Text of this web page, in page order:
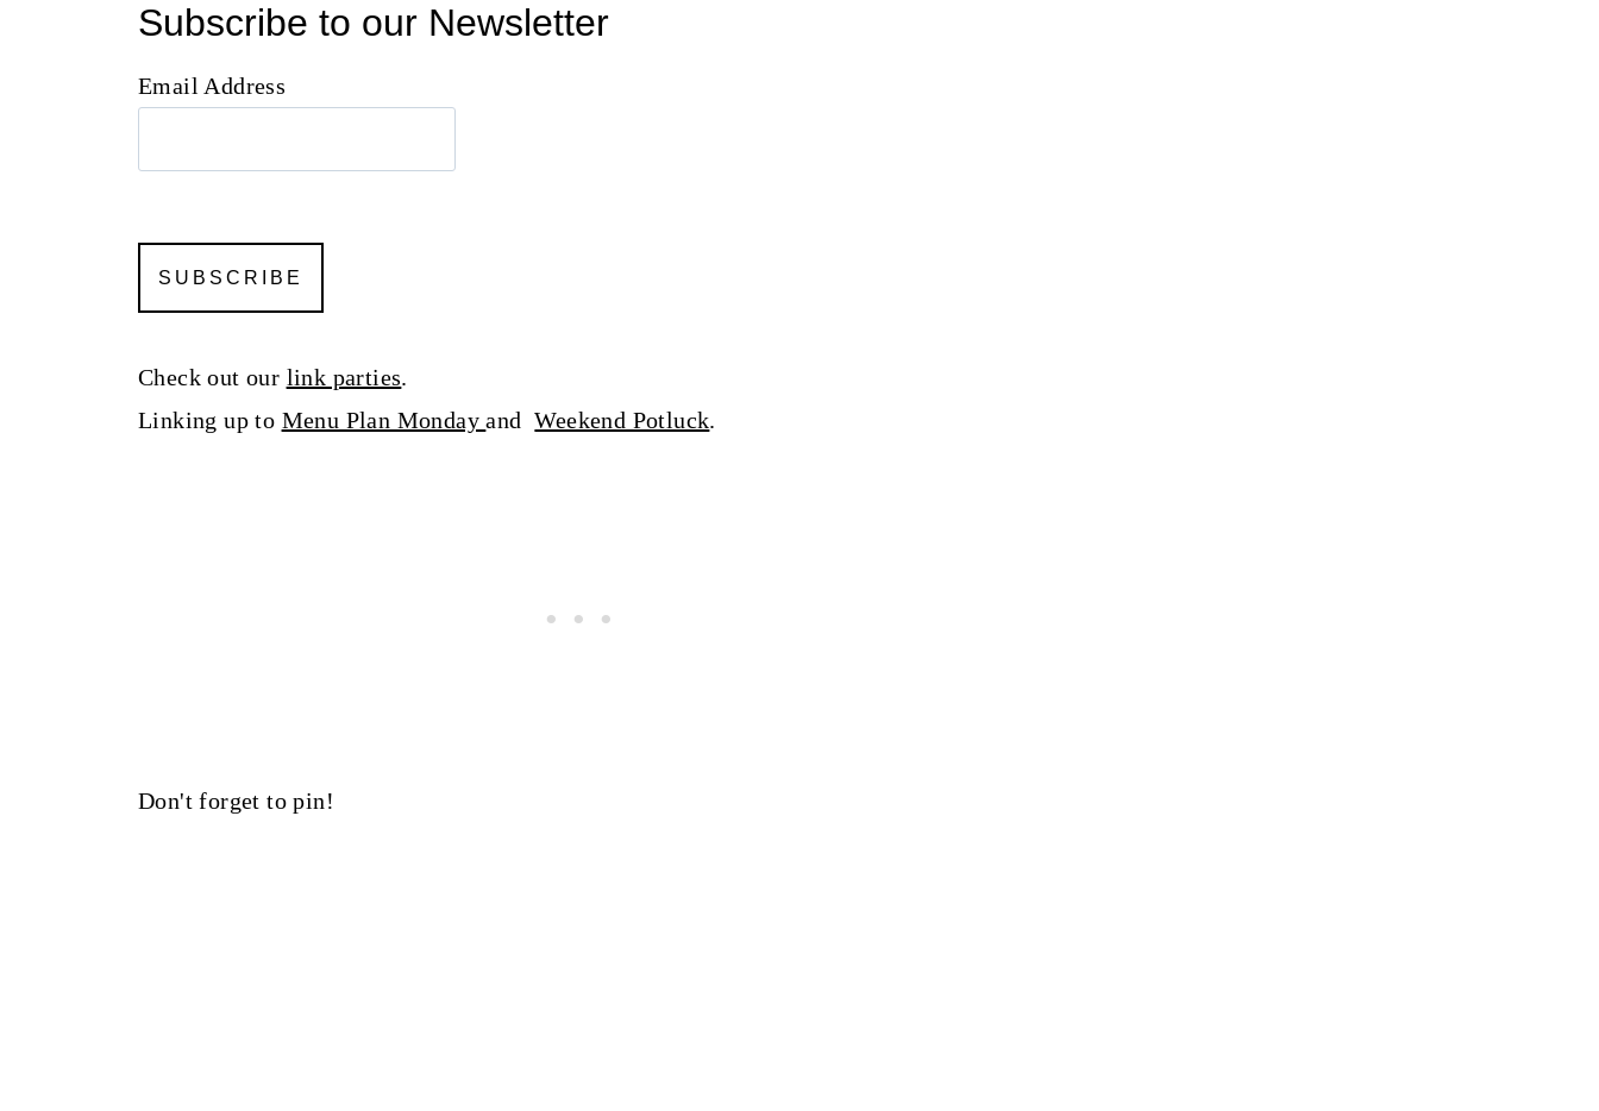
Subscribe to our Newsletter
Email Address
Check out our link parties.
Linking up to Menu Plan MondayandWeekend Potluck.
Don't forget to pin!